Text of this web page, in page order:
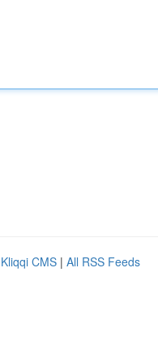
Kliqqi CMS | All RSS Feeds